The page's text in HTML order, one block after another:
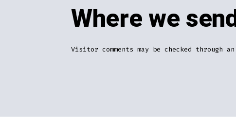
Where we
Visitor comments may be checked through